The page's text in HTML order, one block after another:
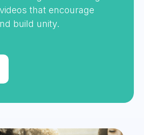
that encourage
build unity.